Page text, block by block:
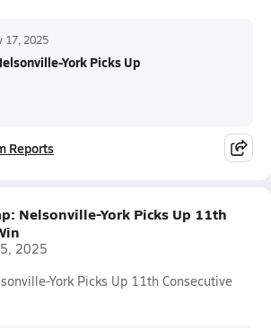
17, 2025
York Picks Up
Reports
Nelsonville-York Picks Up 11th
2025
York Picks Up 11th Consecutive